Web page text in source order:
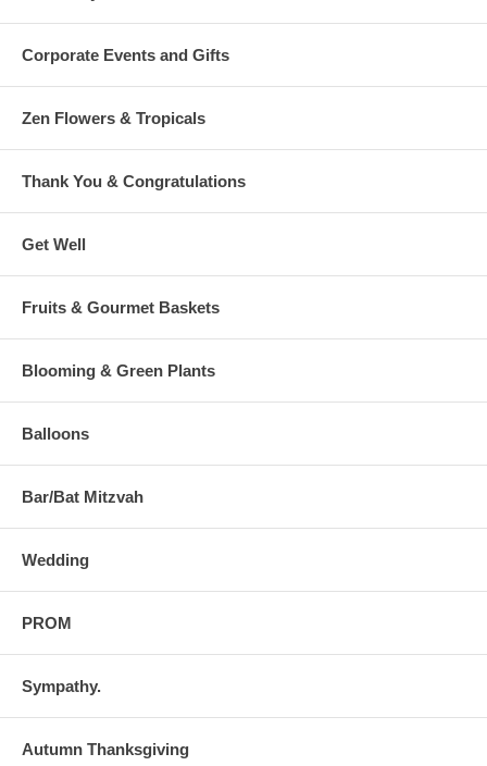
Corporate Events and Gifts
Zen Flowers & Tropicals
Thank You & Congratulations
Get Well
Fruits & Gourmet Baskets
Blooming & Green Plants
Balloons
Bar/Bat Mitzvah
Wedding
PROM
Sympathy.
Autumn Thanksgiving